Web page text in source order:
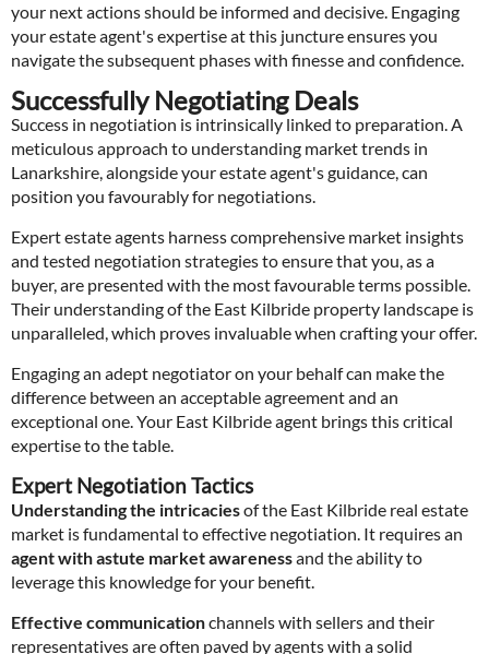
your next actions should be informed and decisive. Engaging
your estate agent's expertise at this juncture ensures you
navigate the subsequent phases with finesse and confidence.
Successfully Negotiating Deals
Success in negotiation is intrinsically linked to preparation. A
meticulous approach to understanding market trends in
Lanarkshire, alongside your estate agent's guidance, can
position you favourably for negotiations.
Expert estate agents harness comprehensive market insights
and tested negotiation strategies to ensure that you, as a
buyer, are presented with the most favourable terms possible.
Their understanding of the East Kilbride property landscape is
unparalleled, which proves invaluable when crafting your offer.
Engaging an adept negotiator on your behalf can make the
difference between an acceptable agreement and an
exceptional one. Your East Kilbride agent brings this critical
expertise to the table.
Expert Negotiation Tactics
Understanding the intricaciesof the East Kilbride real estate
market is fundamental to effective negotiation. It requires an
agent with astute market awarenessand the ability to
leverage this knowledge for your benefit.
Effective communicationchannels with sellers and their
representatives are often paved by agents with a solid